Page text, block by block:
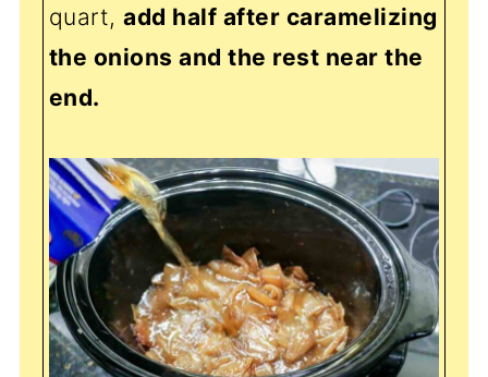
quart,add half after caramelizing
the onions and the rest near the
end.